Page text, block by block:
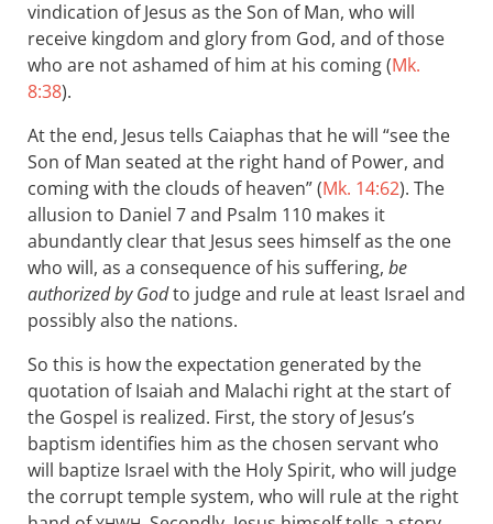
vindication of Jesus as the Son of Man, who will
receive kingdom and glory from God, and of those
who are not ashamed of him at his coming (Mk.
8:38).
At the end, Jesus tells Caiaphas that he will “see the
Son of Man seated at the right hand of Power, and
coming with the clouds of heaven” (Mk. 14:62). The
allusion to Daniel 7and Psalm 110 makes it
abundantly clear that Jesus sees himself as the one
who will, as a consequence of his suffering, be
authorized by Godto judge and rule at least Israel and
possibly also the nations.
So this is how the expectation generated by the
quotation of Isaiah and Malachi right at the start of
the Gospel is realized. First, the story of Jesus’s
baptism identifies him as the chosen servant who
will baptize Israel with the Holy Spirit, who will judge
the corrupt temple system, who will rule at the right